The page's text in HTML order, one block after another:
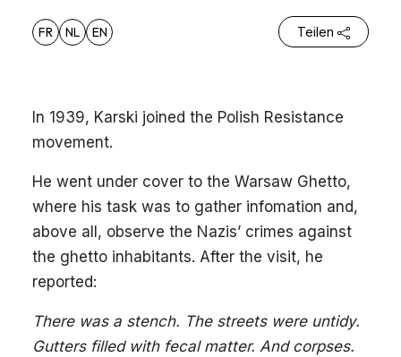
FR NL EN Teilen
In 1939, Karski joined the Polish Resistance
movement.
He went under cover to the Warsaw Ghetto,
where his task was to gather infomation and,
above all, observe the Nazis’ crimes against
the ghetto inhabitants. After the visit, he
reported:
There was a stench. The streets were untidy.
Gutters filled with fecal matter. And corpses.